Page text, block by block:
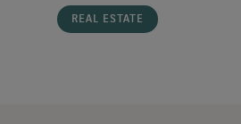
REAL ESTATE